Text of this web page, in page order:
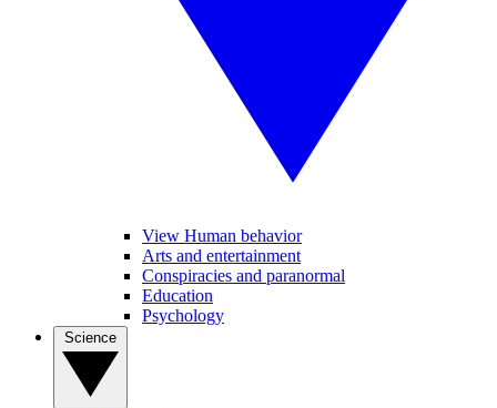
View Human behavior
Arts and entertainment
Conspiracies and paranormal
Education
Psychology